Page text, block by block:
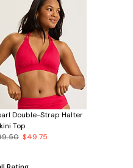
Double-Strap Halter
Top
$49.75